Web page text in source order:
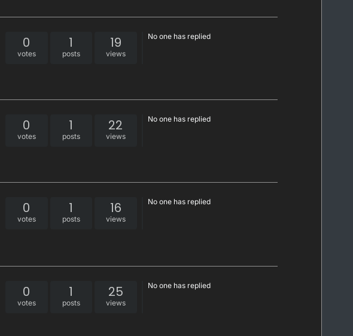
0
votes
1
posts
19
views
No one has replied
0
votes
1
posts
22
views
No one has replied
0
votes
1
posts
16
views
No one has replied
0
votes
1
posts
25
views
No one has replied